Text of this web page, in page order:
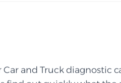
and Truck diagnostic